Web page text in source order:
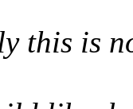
this is